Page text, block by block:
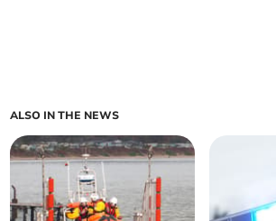
ALSO IN THE NEWS